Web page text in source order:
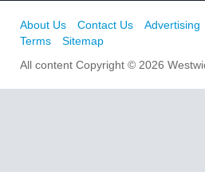
About Us Contact Us Advertising
Terms
Sitemap
All content Copyright © 2026